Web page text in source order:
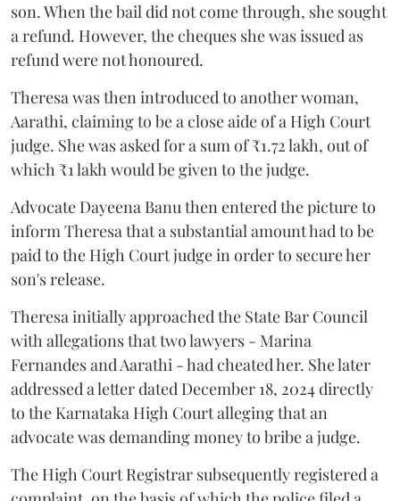
son. When the bail did not come through, she sought
a refund. However, the cheques she was issued as
refund were not honoured.
Theresa was then introduced to another woman,
Aarathi, claiming to be a close aide of a High Court
judge. She was asked for a sum of ₹1.72 lakh, out of
which ₹1 lakh would be given to the judge.
Advocate Dayeena Banu then entered the picture to
inform Theresa that a substantial amount had to be
paid to the High Court judge in order to secure her
son's release.
Theresa initially approached the State Bar Council
with allegations that two lawyers - Marina
Fernandes and Aarathi - had cheated her. She later
addressed a letter dated December 18, 2024 directly
to the Karnataka High Court alleging that an
advocate was demanding money to bribe a judge.
The High Court Registrar subsequently registered a